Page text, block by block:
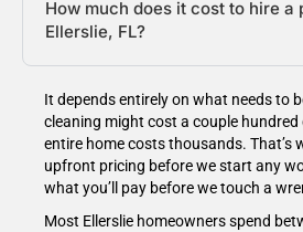
How much does it cost to hire a
Ellerslie, FL?
It depends entirely on what needs to
cleaning might cost a couple hundred
entire home costs thousands. That’s
upfront pricing before we start any
what you’ll pay before we touch a
Most Ellerslie homeowners spend